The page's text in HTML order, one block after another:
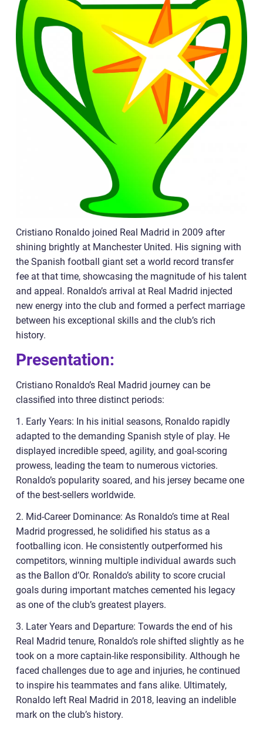
Cristiano Ronaldo joined Real Madrid in 2009 after
shining brightly at Manchester United. His signing with
the Spanish football giant set a world record transfer
fee at that time, showcasing the magnitude of his talent
and appeal. Ronaldo’s arrival at Real Madrid injected
new energy into the club and formed a perfect marriage
between his exceptional skills and the club’s rich
history.
Presentation:
Cristiano Ronaldo’s Real Madrid journey can be
classified into three distinct periods:
1. Early Years: In his initial seasons, Ronaldo rapidly
adapted to the demanding Spanish style of play. He
displayed incredible speed, agility, and goal-scoring
prowess, leading the team to numerous victories.
Ronaldo’s popularity soared, and his jersey became one
of the best-sellers worldwide.
2. Mid-Career Dominance: As Ronaldo’s time at Real
Madrid progressed, he solidified his status as a
footballing icon. He consistently outperformed his
competitors, winning multiple individual awards such
as the Ballon d’Or. Ronaldo’s ability to score crucial
goals during important matches cemented his legacy
as one of the club’s greatest players.
3. Later Years and Departure: Towards the end of his
Real Madrid tenure, Ronaldo’s role shifted slightly as he
took on a more captain-like responsibility. Although he
faced challenges due to age and injuries, he continued
to inspire his teammates and fans alike. Ultimately,
Ronaldo left Real Madrid in 2018, leaving an indelible
mark on the club’s history.